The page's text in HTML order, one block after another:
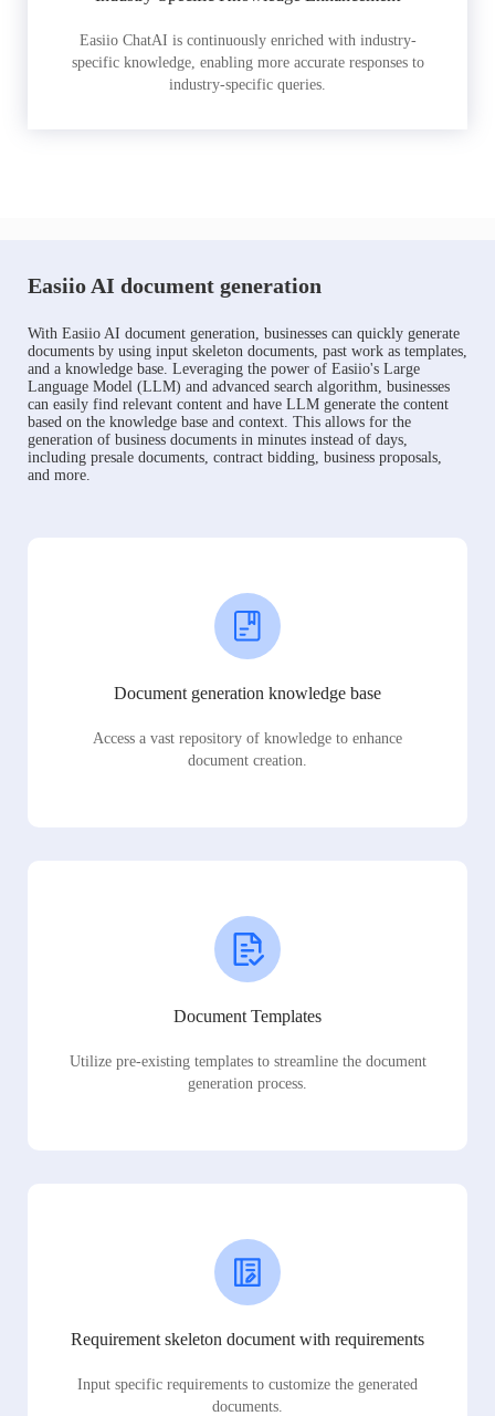
Easiio ChatAI is continuously enriched with industry-
specific knowledge, enabling more accurate responses to
industry-specific queries.
Easiio AI document generation
With Easiio AI document generation, businesses can quickly generate
documents by using input skeleton documents, past work as templates,
and a knowledge base. Leveraging the power of Easiio's Large
Language Model (LLM) and advanced search algorithm, businesses
can easily find relevant content and have LLM generate the content
based on the knowledge base and context. This allows for the
generation of business documents in minutes instead of days,
including presale documents, contract bidding, business proposals,
and more.
Document generation knowledge base
Access a vast repository of knowledge to enhance
document creation.
Document Templates
Utilize pre-existing templates to streamline the document
generation process.
Requirement skeleton document with requirements
Input specific requirements to customize the generated
documents.